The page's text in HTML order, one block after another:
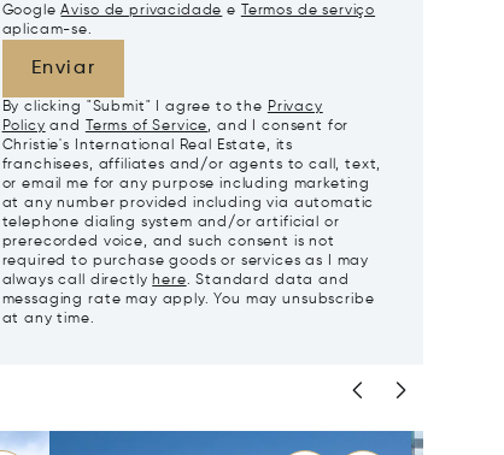
Google Aviso de privacidade e
Termos de serviço
aplicam-se.
Enviar
By clicking "Submit" I agree to the Privacy
Policy and Terms of Service, and I consent for
Christie's International Real Estate, its
franchisees, affiliates and/or agents to call, text,
or email me for any purpose including marketing
at any number provided including via automatic
telephone dialing system and/or artificial or
prerecorded voice, and such consent is not
required to purchase goods or services as I may
always call directly here. Standard data and
messaging rate may apply. You may unsubscribe
at any time.